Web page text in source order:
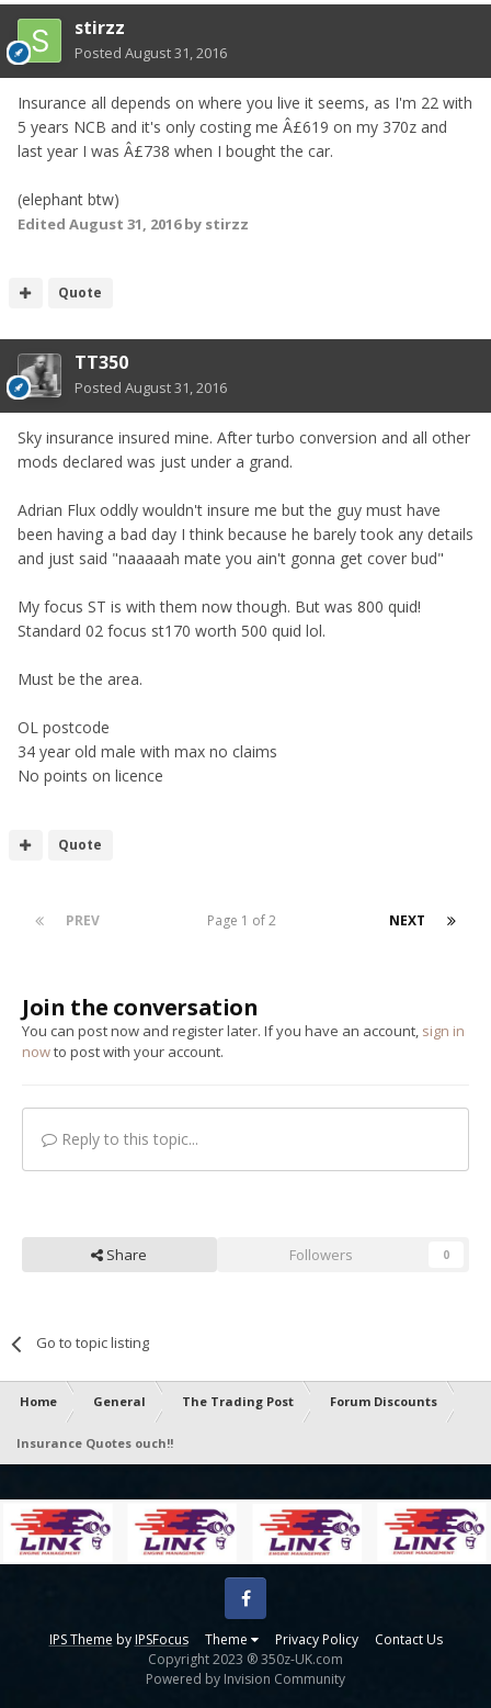
stirzz
Posted August 31, 2016
Insurance all depends on where you live it seems, as I'm 22 with
5 years NCB and it's only costing me Â£619 on my 370z and
last year I was Â£738 when I bought the car.
(elephant btw)
Edited August 31, 2016by stirzz
Quote
TT350
Posted August 31, 2016
Sky insurance insured mine. After turbo conversion and all other
mods declared was just under a grand.
Adrian Flux oddly wouldn't insure me but the guy must have
been having a bad day I think because he barely took any details
and just said "naaaaah mate you ain't gonna get cover bud"
My focus ST is with them now though. But was 800 quid!
Standard 02 focus st170 worth 500 quid lol.
Must be the area.
OL postcode
34 year old male with max no claims
No points on licence
Quote
PREV NEXT
Page 1 of 2
Join the conversation
You can post now and register later. If you have an account, sign in
nowto post with your account.
Reply to this topic...
Share Followers 0
Go to topic listing
Home General The Trading Post Forum Discounts
Insurance Quotes ouch!!
IPS Theme by IPSFocus Theme Privacy Policy Contact Us
Facebook
Copyright 2023 ® 350z-UK.com
Powered by Invision Community